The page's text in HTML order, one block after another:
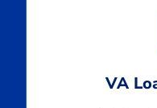
VA